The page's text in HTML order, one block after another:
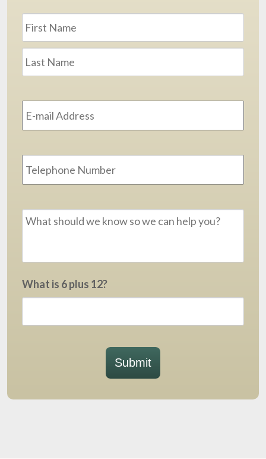
Name *
What is 6 plus 12?
Submit